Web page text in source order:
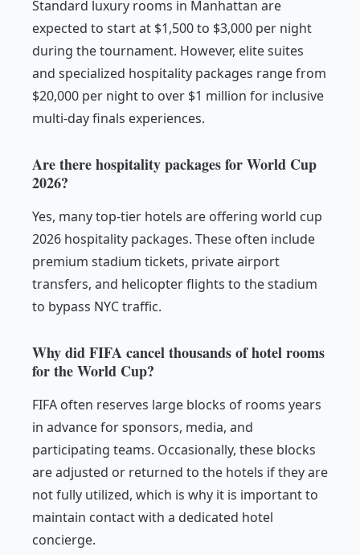
Standard luxury rooms in Manhattan are
expected to start at $1,500 to $3,000 per night
during the tournament. However, elite suites
and specialized hospitality packages range from
$20,000 per night to over $1 million for inclusive
multi-day finals experiences.
Are there hospitality packages for World Cup
2026?
Yes, many top-tier hotels are offering world cup
2026 hospitality packages. These often include
premium stadium tickets, private airport
transfers, and helicopter flights to the stadium
to bypass NYC traffic.
Why did FIFA cancel thousands of hotel rooms
for the World Cup?
FIFA often reserves large blocks of rooms years
in advance for sponsors, media, and
participating teams. Occasionally, these blocks
are adjusted or returned to the hotels if they are
not fully utilized, which is why it is important to
maintain contact with a dedicated hotel
concierge.